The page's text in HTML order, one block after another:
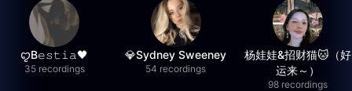
ꨄB𝚎𝚜𝚝𝚒𝚊🖤
35 recordings
💎Sydney Sweeney
54 recordings
杨娃娃&招财猫🐱（好
运来～）
98 recordings